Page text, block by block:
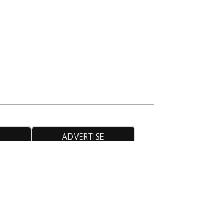
ADVERTISE